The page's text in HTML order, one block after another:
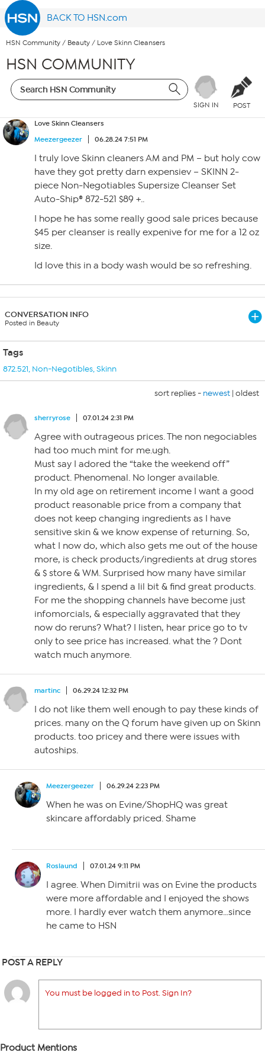
BACK TO HSN.com
HSN Community / Beauty / Love Skinn Cleansers
HSN COMMUNITY
SIGN IN POST
Love Skinn Cleansers
Meezergeezer
06.28.24 7:51 PM
I truly love Skinn cleaners AM and PM – but holy cow
have they got pretty darn expensiev – SKINN 2-
piece Non-Negotiables Supersize Cleanser Set
Auto-Ship® 872-521 $89 +..
I hope he has some really good sale prices because
$45 per cleanser is really expenive for me for a 12 oz
size.
Id love this in a body wash would be so refreshing.
CONVERSATION INFO
Posted in Beauty
Tags
872.521, Non-Negotibles,Skinn
sort replies - newest | oldest
sherryrose 07.01.24 2:31 PM
Agree with outrageous prices. The non negociables
had too much mint for me.ugh.
Must say I adored the “take the weekend off”
product. Phenomenal. No longer available.
In my old age on retirement income I want a good
product reasonable price from a company that
does not keep changing ingredients as I have
sensitive skin & we know expense of returning. So,
what I now do, which also gets me out of the house
more, is check products/ingredients at drug stores
& $ store & WM. Surprised how many have similar
ingredients, & I spend a lil bit & find great products.
For me the shopping channels have become just
infomorcials, & especially aggravated that they
now do reruns? What? I listen, hear price go to tv
only to see price has increased. what the ? Dont
watch much anymore.
martinc 06.29.24 12:32 PM
I do not like them well enough to pay these kinds of
prices. many on the Q forum have given up on Skinn
products. too pricey and there were issues with
autoships.
Meezergeezer 06.29.24 2:23 PM
When he was on Evine/ShopHQ was great
skincare affordably priced. Shame
Roslaund 07.01.24 9:11 PM
I agree. When Dimitrii was on Evine the products
were more affordable and I enjoyed the shows
more. I hardly ever watch them anymore…since
he came to HSN
POST A REPLY
You must be logged in to Post. Sign In?
Product Mentions